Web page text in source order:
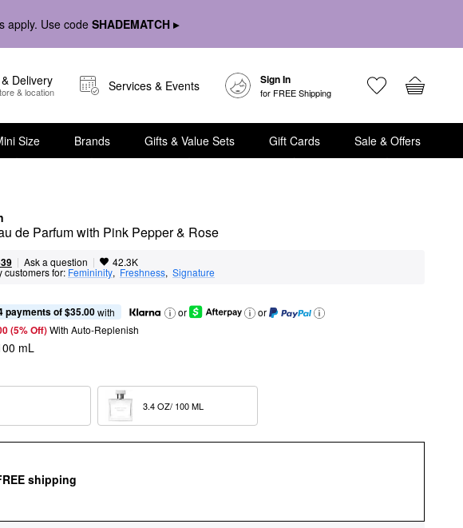
apply. Use codeSHADEMATCH ▸
Delivery
& location Services & Events Sign In
for FREE Shipping
Size Brands Gifts & Value Sets Gift Cards Sale & Offers
de Parfum with Pink Pepper & Rose
| Ask a question | 42.3K
customers for: Femininity, Freshness, Signature
payments of $35.00 with or
or
(5% Off) With Auto-Replenish
mL
shipping